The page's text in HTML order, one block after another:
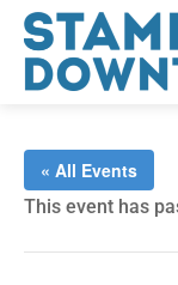
« All Events
This event has